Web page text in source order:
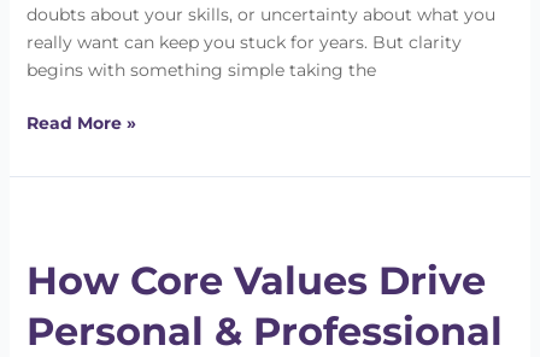
doubts about your skills, or uncertainty about what you
really want can keep you stuck for years. But clarity
begins with something simple taking the
Read More »
How Core Values Drive
Personal & Professional
Values
Drive
Personal